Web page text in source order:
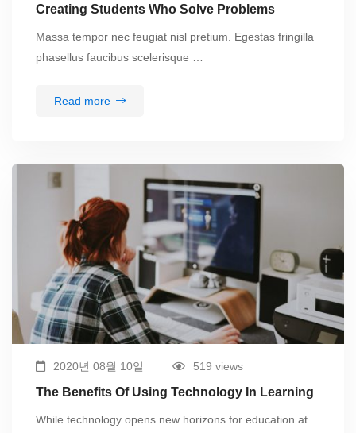
Creating Students Who Solve Problems
Massa tempor nec feugiat nisl pretium. Egestas fringilla
phasellus faucibus scelerisque …
Read more
2020년 08월 10일 519 views
The Benefits Of Using Technology In Learning
While technology opens new horizons for education at